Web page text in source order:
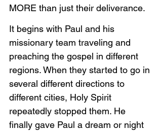
MORE than just their deliverance.
It begins with Paul and his
missionary team traveling and
preaching the gospel in different
regions. When they started to go in
several different directions to
different cities, Holy Spirit
repeatedly stopped them. He
finally gave Paul a dream or night